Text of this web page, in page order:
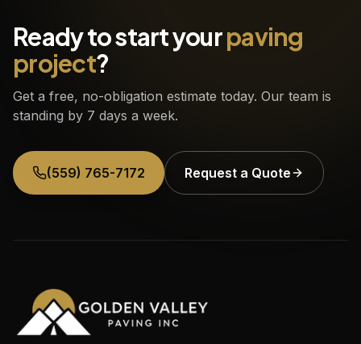
Ready to start yourpaving
project?
Get a free, no-obligation estimate today. Our team is
standing by 7 days a week.
(559) 765-7172 Request a Quote